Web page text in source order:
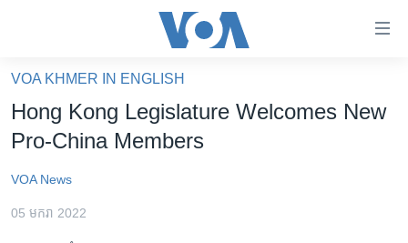
គេហទំព័រ​
ទាក់ទង
និង​
ទំព័រ​
អន្តរជាតិ
VOA KHMER IN ENGLISH
Hong Kong Legislature Welcomes New
Pro-China Members
VOA News
05 មករា 2022